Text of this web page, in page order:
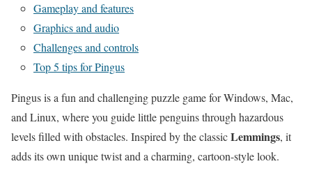
Gameplay and features
Graphics and audio
Challenges and controls
Top 5 tips for Pingus
Pingus is a fun and challenging puzzle game for Windows, Mac,
and Linux, where you guide little penguins through hazardous
levels filled with obstacles. Inspired by the classicLemmings, it
adds its own unique twist and a charming, cartoon-style look.